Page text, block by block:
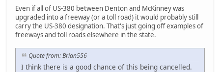
Even if all of US-380 between Denton and McKinney was
upgraded into a freeway (or a toll road) it would probably still
carry the US-380 designation. That's just going off examples of
freeways and toll roads elsewhere in the state.
Quote from: Brian556
I think there is a good chance of this being cancelled.